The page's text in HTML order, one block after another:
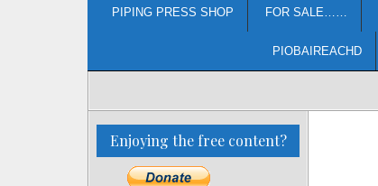
PIPING PRESS SHOP FOR SALE……
PIOBAIREACHD
Enjoying the free content?